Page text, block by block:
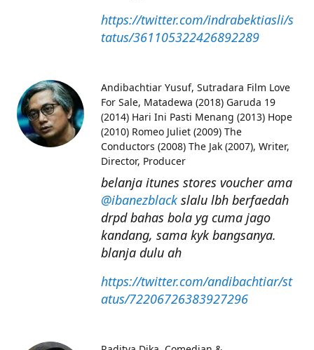
https://twitter.com/indrabektiasli/s
tatus/361105322426892289
belanja itunes stores voucher ama
@ibanezblackslalu lbh berfaedah
drpd bahas bola yg cuma jago
kandang, sama kyk bangsanya.
blanja dulu ah
https://twitter.com/andibachtiar/st
atus/72206726383927296
Andibachtiar Yusuf Sutradara Film Love
For Sale, Matadewa (2018) Garuda 19
(2014) Hari Ini Pasti Menang (2013) Hope
(2010) Romeo Juliet (2009) The
Conductors (2008) The Jak (2007), Writer,
Director, Producer